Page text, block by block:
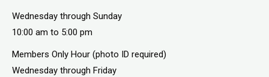
Wednesday through Sunday
10:00 am to 5:00 pm
Members Only Hour (photo ID required)
Wednesday through Friday